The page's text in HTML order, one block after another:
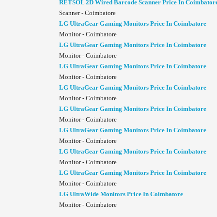
RETSOL 2D Wired Barcode Scanner Price In
Scanner - Coimbatore
LG UltraGear Gaming Monitors Price In Coimbatore
Monitor - Coimbatore
LG UltraGear Gaming Monitors Price In Coimbatore
Monitor - Coimbatore
LG UltraGear Gaming Monitors Price In Coimbatore
Monitor - Coimbatore
LG UltraGear Gaming Monitors Price In Coimbatore
Monitor - Coimbatore
LG UltraGear Gaming Monitors Price In Coimbatore
Monitor - Coimbatore
LG UltraGear Gaming Monitors Price In Coimbatore
Monitor - Coimbatore
LG UltraGear Gaming Monitors Price In Coimbatore
Monitor - Coimbatore
LG UltraGear Gaming Monitors Price In Coimbatore
Monitor - Coimbatore
LG UltraWide Monitors Price In Coimbatore
Monitor - Coimbatore